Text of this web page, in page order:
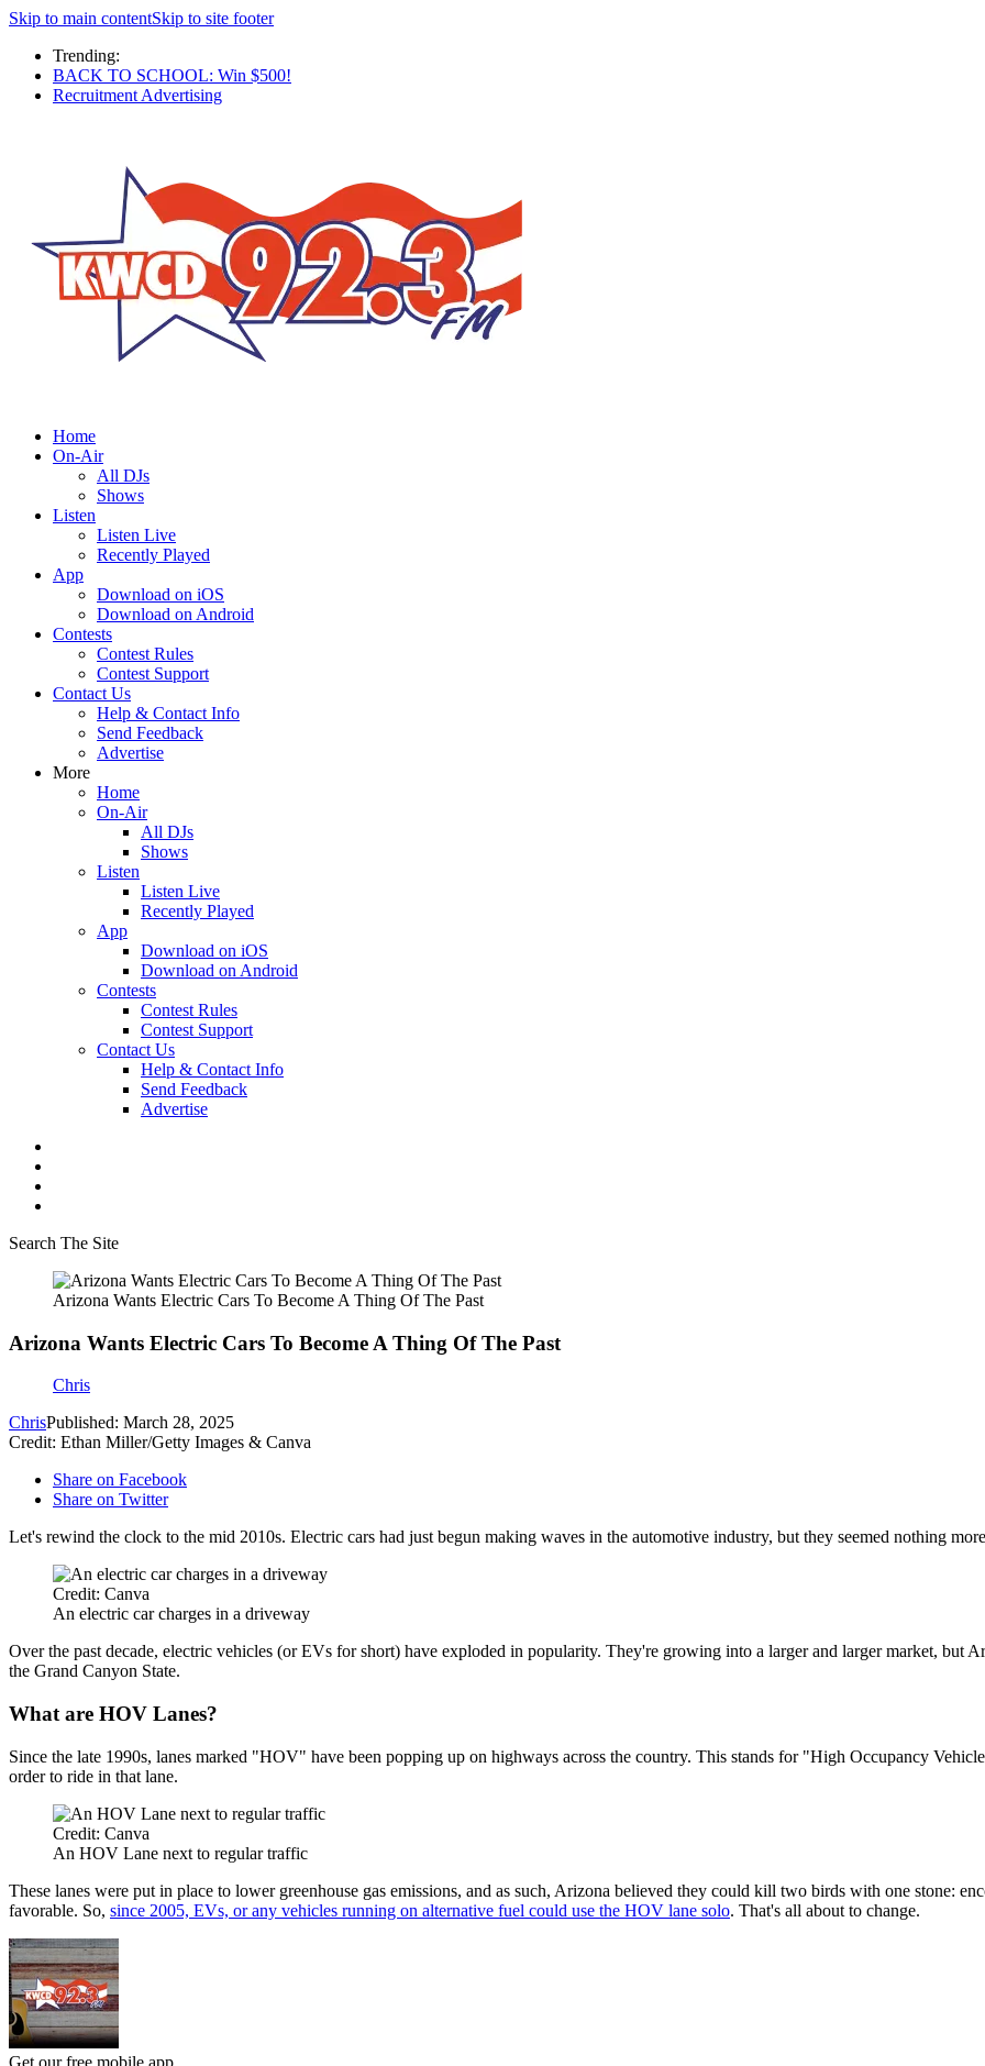
Skip to main contentSkip to site footer
Trending:
BACK TO SCHOOL: Win $500!
Recruitment Advertising
Home
On-Air
All DJs
Shows
Listen
Listen Live
Recently Played
App
Download on iOS
Download on Android
Contests
Contest Rules
Contest Support
Contact Us
Help & Contact Info
Send Feedback
Advertise
More
Home
On-Air
All DJs
Shows
Listen
Listen Live
Recently Played
App
Download on iOS
Download on Android
Contests
Contest Rules
Contest Support
Contact Us
Help & Contact Info
Send Feedback
Advertise
Search The Site
Arizona Wants Electric Cars To Become A Thing Of The Past
Arizona Wants Electric Cars To Become A Thing Of The Past
Chris
ChrisPublished: March 28, 2025
Credit: Ethan Miller/Getty Images & Canva
Share on Facebook
Share on Twitter
Let's rewind the clock to the mid 2010s. Electric cars had just begun making waves in the automotive industry, but they seemed nothing
Credit: Canva
An electric car charges in a driveway
Over the past decade, electric vehicles (or EVs for short) have exploded in popularity. They're growing into a larger and larger market, but
the Grand Canyon State.
What are HOV Lanes?
Since the late 1990s, lanes marked "HOV" have been popping up on highways across the country. This stands for "High Occupancy
order to ride in that lane.
Credit: Canva
An HOV Lane next to regular traffic
These lanes were put in place to lower greenhouse gas emissions, and as such, Arizona believed they could kill two birds with one stone:
favorable. So, since 2005, EVs, or any vehicles running on alternative fuel could use the HOV lane solo. That's all about to change.
Get our free mobile app